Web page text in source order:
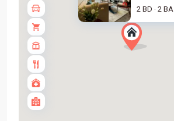
2 BD · 2 BA